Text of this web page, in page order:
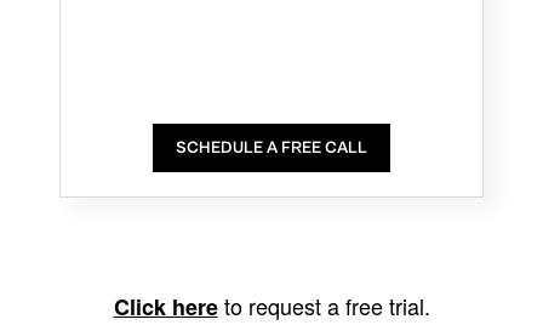
SCHEDULE A FREE CALL
Click hereto request a free trial.